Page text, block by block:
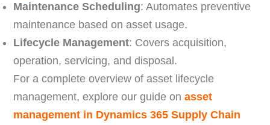
Maintenance Scheduling: Automates preventive
maintenance based on asset usage.
Lifecycle Management: Covers acquisition,
operation, servicing, and disposal.
For a complete overview of asset lifecycle
management, explore our guide onasset
management in Dynamics 365 Supply Chain